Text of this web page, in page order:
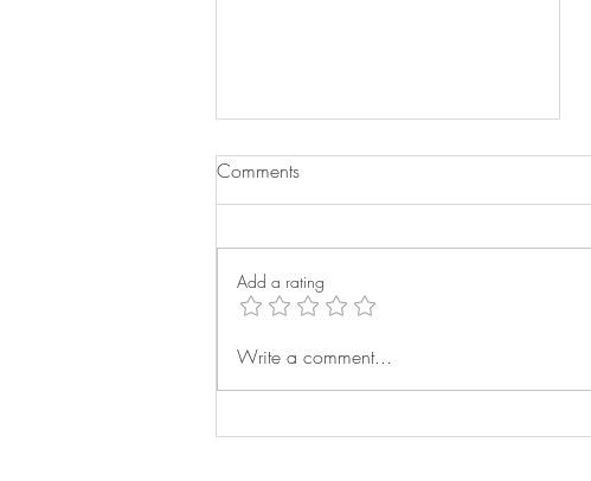
Buying the Right Bed for Your
Comments
Add a rating
Write a comment...